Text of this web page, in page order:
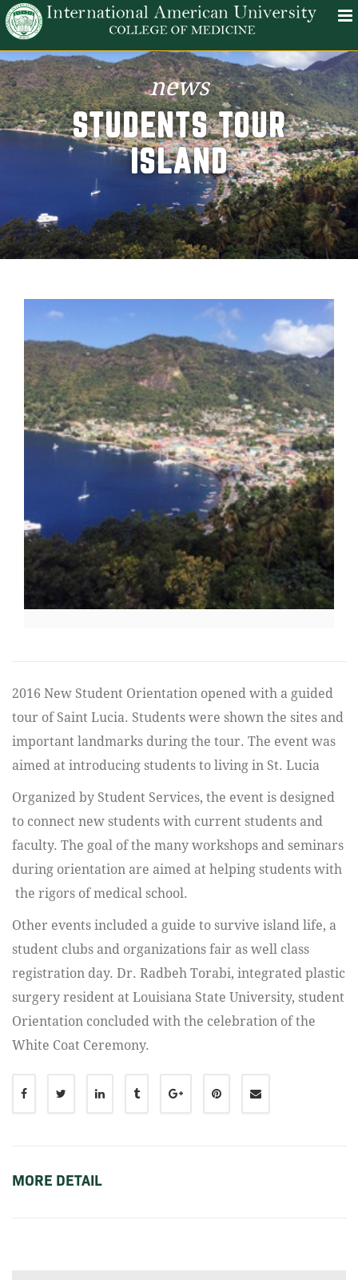
news
STUDENTS TOUR
ISLAND
2016 New Student Orientation opened with a guided
tour of Saint Lucia. Students were shown the sites and
important landmarks during the tour. The event was
aimed at introducing students to living in St. Lucia
Organized by Student Services, the event is designed
to connect new students with current students and
faculty. The goal of the many workshops and seminars
during orientation are aimed at helping students with
the rigors of medical school.
Other events included a guide to survive island life, a
student clubs and organizations fair as well class
registration day. Dr. Radbeh Torabi, integrated plastic
surgery resident at Louisiana State University, student
Orientation concluded with the celebration of the
White Coat Ceremony.
MORE DETAIL